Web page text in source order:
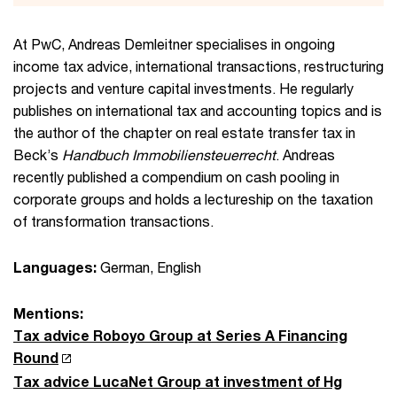
At PwC, Andreas Demleitner specialises in ongoing
income tax advice, international transactions, restructuring
projects and venture capital investments. He regularly
publishes on international tax and accounting topics and is
the author of the chapter on real estate transfer tax in
Beck’s Handbuch Immobiliensteuerrecht. Andreas
recently published a compendium on cash pooling in
corporate groups and holds a lectureship on the taxation
of transformation transactions.
Languages: German, English
Mentions:
Tax advice Roboyo Group at Series A Financing
Round
Tax advice LucaNet Group at investment of Hg